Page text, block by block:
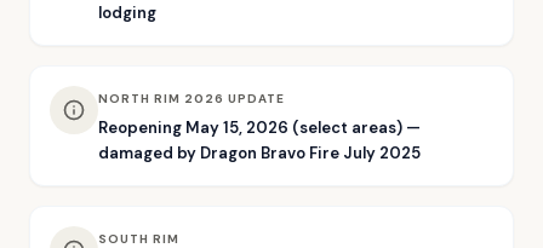
lodging
NORTH RIM 2026 UPDATE
Reopening May 15, 2026 (select areas) —
damaged by Dragon Bravo Fire July 2025
SOUTH RIM